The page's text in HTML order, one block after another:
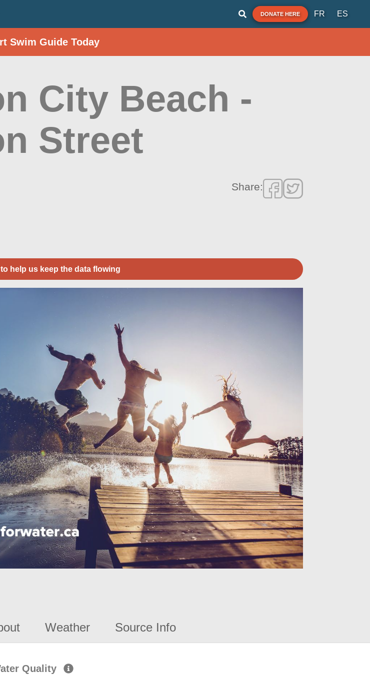
DONATE HERE FR ES
Swim Guide Today
City Beach -
Street
Share:
help us keep the data flowing
Weather Source Info
Quality